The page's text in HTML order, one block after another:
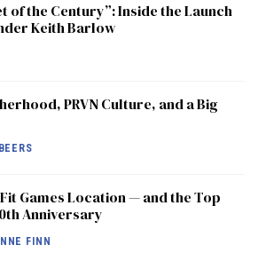
of the Century”: Inside the Launch
Keith Barlow
PRVN Culture, and a Big
Games Location — and the Top
Anniversary
FINN